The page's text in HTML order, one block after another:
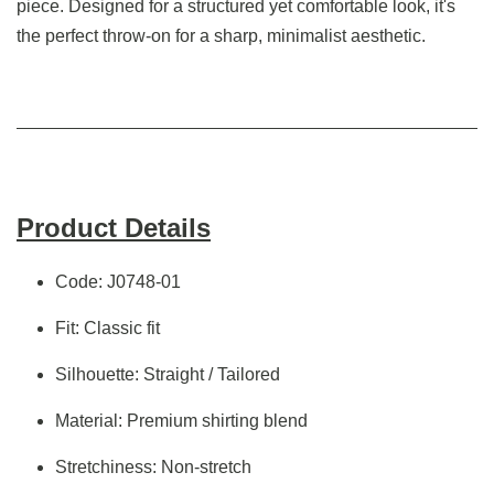
piece. Designed for a structured yet comfortable look, it's
the perfect throw-on for a sharp, minimalist aesthetic.
Product Details
Code: J0748-01
Fit: Classic fit
Silhouette: Straight / Tailored
Material: Premium shirting blend
Stretchiness: Non-stretch